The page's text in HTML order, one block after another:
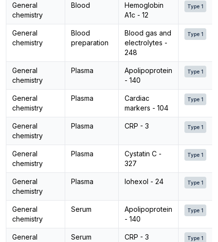
General
chemistry
Blood
Hemoglobin
A1c - 12
Type 1
General
chemistry
Blood
preparation
Blood gas and
electrolytes -
248
Type 1
General
chemistry
Plasma
Apolipoprotein
- 140
Type 1
General
chemistry
Plasma
Cardiac
markers - 104
Type 1
General
chemistry
Plasma CRP - 3 Type 1
General
chemistry
Plasma
Cystatin C -
327
Type 1
General
chemistry
Plasma Iohexol - 24 Type 1
General
chemistry
Serum
Apolipoprotein
- 140
Type 1
General
Serum CRP - 3 Type 1